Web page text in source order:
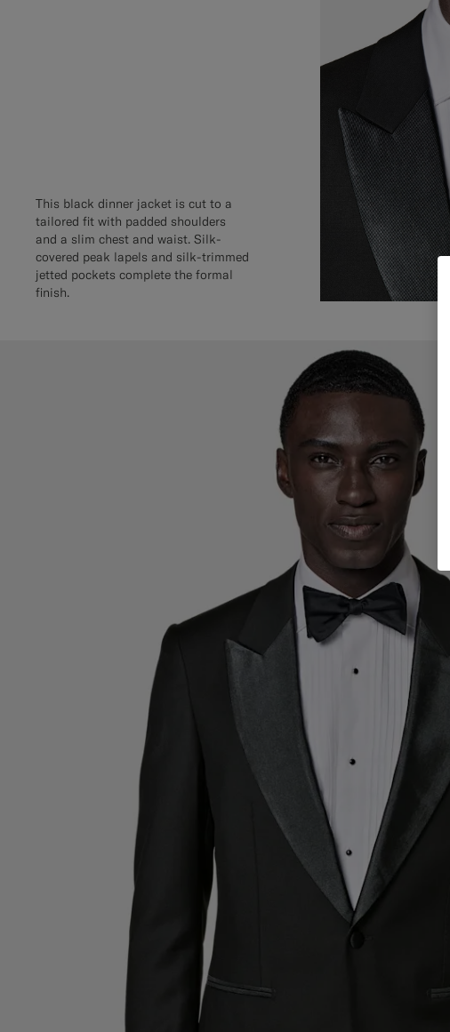
This black dinner jacket is cut to a
tailored fit with padded shoulders
and a slim chest and waist. Silk-
covered peak lapels and silk-trimmed
jetted pockets complete the formal
finish.